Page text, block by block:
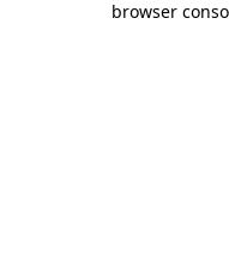
browser